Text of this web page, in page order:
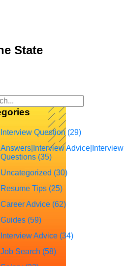
State
Interview Question (29)
Answers|Interview Advice|Interview
Questions (35)
Uncategorized (30)
Resume Tips (25)
Career Advice (62)
Guides (59)
Interview Advice (34)
Job Search (58)